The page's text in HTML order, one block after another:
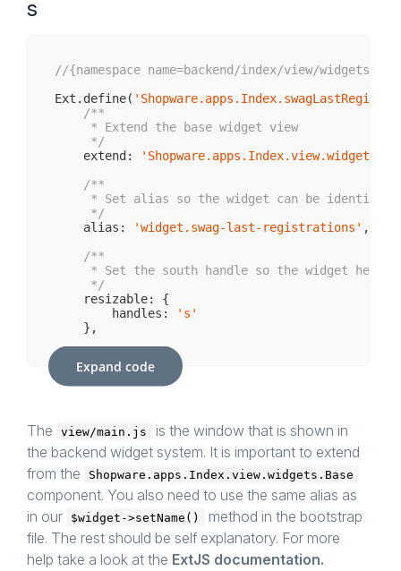
s
//{namespace name=backend/index/view/widgets}
Ext.define(
/**
     * Extend the base widget view
     */
    extend:
/**
* Set alias so the widget can be
     */
    alias:
'widget.swag-last-registrations' ,
/**
* Set the south handle so the widget
     */
    resizable: {
        handles:
's'
    },
     * Minimum / Default height of the widget
     */
/**
     * Maximum height that the widget can have
     */
    maxHeight:
600
,
/**
     * Initializes the widget.
* Creates the account store and the Grid
* Adds a refresh button to the header to
     *
Expand code
The view/main.js
is the window that is shown in
the backend widget system. It is important to extend
from the
Shopware.apps.Index.view.widgets.Base
component. You also need to use the same alias as
in our
$widget->setName()
method in the bootstrap
file. The rest should be self explanatory. For more
help take a look at the ExtJS documentation.